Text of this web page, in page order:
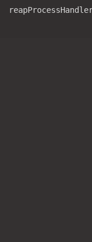
reapProcess